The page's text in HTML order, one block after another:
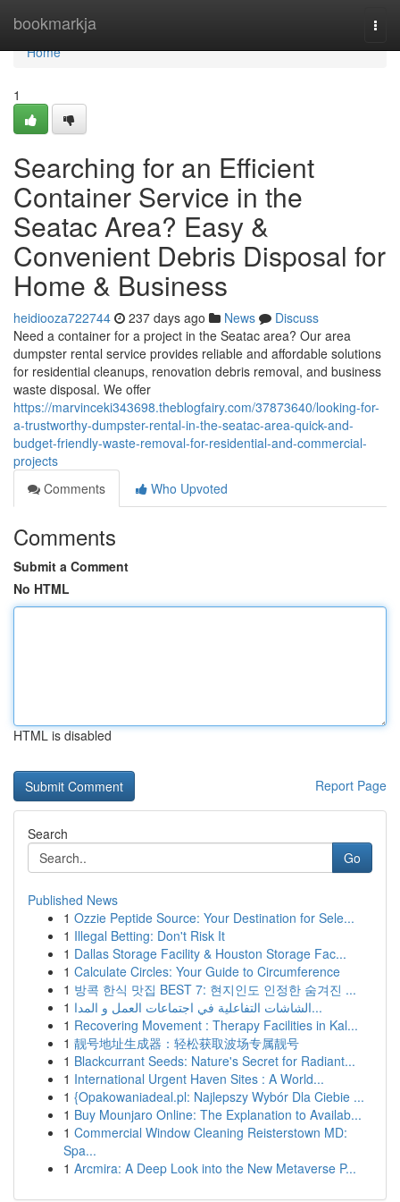
bookmarkja
Home
Home
1
Searching for an Efficient
Container Service in the
Seatac Area? Easy &
Convenient Debris Disposal for
Home & Business
heidiooza722744 237 days ago News
Discuss
Need a container for a project in the Seatac area? Our area
dumpster rental service provides reliable and affordable solutions
for residential cleanups, renovation debris removal, and business
waste disposal. We offer
https://marvinceki343698.theblogfairy.com/37873640/looking-for-
a-trustworthy-dumpster-rental-in-the-seatac-area-quick-and-
budget-friendly-waste-removal-for-residential-and-commercial-
projects
Comments
Who Upvoted
Comments
Submit a Comment
No HTML
HTML is disabled
Report Page
Search
Go
Published News
1 Ozzie Peptide Source: Your Destination for Sele...
1 Illegal Betting: Don't Risk It
1 Dallas Storage Facility & Houston Storage Fac...
1 Calculate Circles: Your Guide to Circumference
1 방콕 한식 맛집 BEST 7: 현지인도 인정한 숨겨진 ...
1
الشاشات التفاعلية في اجتماعات العمل و المدا...
1 Recovering Movement : Therapy Facilities in Kal...
1 靓号地址生成器：轻松获取波场专属靓号
1 Blackcurrant Seeds: Nature's Secret for Radiant...
1 International Urgent Haven Sites : A World...
1 {Opakowaniadeal.pl: Najlepszy Wybór Dla Ciebie ...
1 Buy Mounjaro Online: The Explanation to Availab...
1 Commercial Window Cleaning Reisterstown MD:
Spa...
1 Arcmira: A Deep Look into the New Metaverse P...